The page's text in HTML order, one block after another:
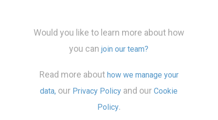
Would you like to learn more about how
you canjoin our team?
Read more about how we manage your
data, our Privacy Policy and ourCookie
Policy.